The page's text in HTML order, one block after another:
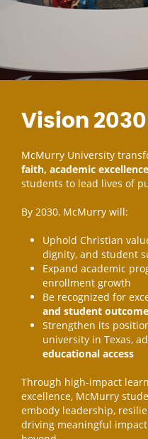
Vision 2030
McMurry University
faith, academic
students to lead lives of
By 2030, McMurry will:
Uphold Christian
dignity, and student
Expand academic
enrollment growth
Be recognized for
and student
Strengthen its
university in Texas,
educational access
Through high-impact
excellence, McMurry
embody leadership,
driving meaningful